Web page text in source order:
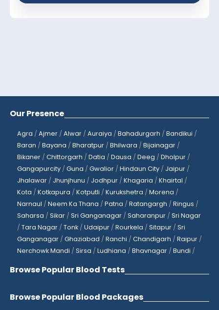
Our Presence
Agra / Ajmer / Alwar / Auraiya / Bahadurgarh / Bandikui /
Baran / Bayana / Bharatpur / Bhilwara / Bijainagar /
Bikaner / Chittorgarh / Datia / Dausa / Deeg / Dholpur /
Gangapurcity / Guna / Gwalior / Hindaun City / Jaipur /
Jhalawar / Jhunjhunu / Jodhpur / Khagaria / Khairtal /
Kota / Kotkapura / Kotputli / Kurukshetra / Morena /
Narnaul / Neem Ka Thana / Patna / Ratangargh / Ringus /
Saharsa / Sikar / Sri Ganganagar / Saharanpur / Sri Nagar
/ Tara Nagar / Tonk / Udaipur / Rourkela / Sitapur / Sri
Ganganagar / Ghaziabad / Ranchi / Chandigarh / Raipur /
Nerchowk Mandi / Sirsa / Ludhiana / Bhavnagar / Bundi /
Browse Popular Blood Tests
Browse Popular Blood Packages